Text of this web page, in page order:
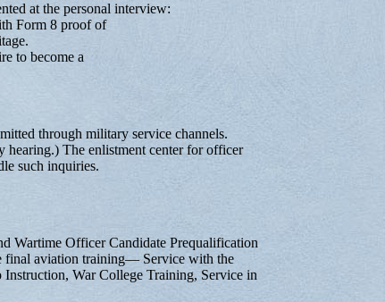
at the personal interview:
Form 8 proof of
to become a
through military service channels.
hearing.) The enlistment center for officer
such inquiries.
Wartime Officer Candidate Prequalification
aviation training— Service with the
War College Training, Service in